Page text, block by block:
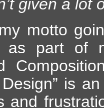
given a lot
motto
as part of
Design” is
and